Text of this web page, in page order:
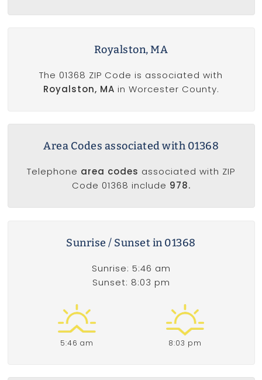
Royalston, MA
The 01368 ZIP Code is associated with
Royalston, MA in Worcester County.
Area Codes associated with 01368
Telephone area codes associated with ZIP
Code 01368 include 978.
Sunrise / Sunset in 01368
Sunrise: 5:46 am
Sunset: 8:03 pm
5:46 am 8:03 pm